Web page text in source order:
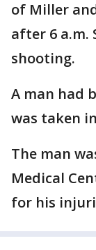
of Miller
after 6 a.m.
shooting.
A man had
was taken
The man
Medical
for his